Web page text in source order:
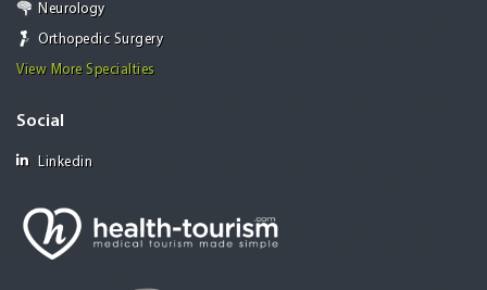
Neurology
Orthopedic Surgery
View More Specialties
Social
Linkedin